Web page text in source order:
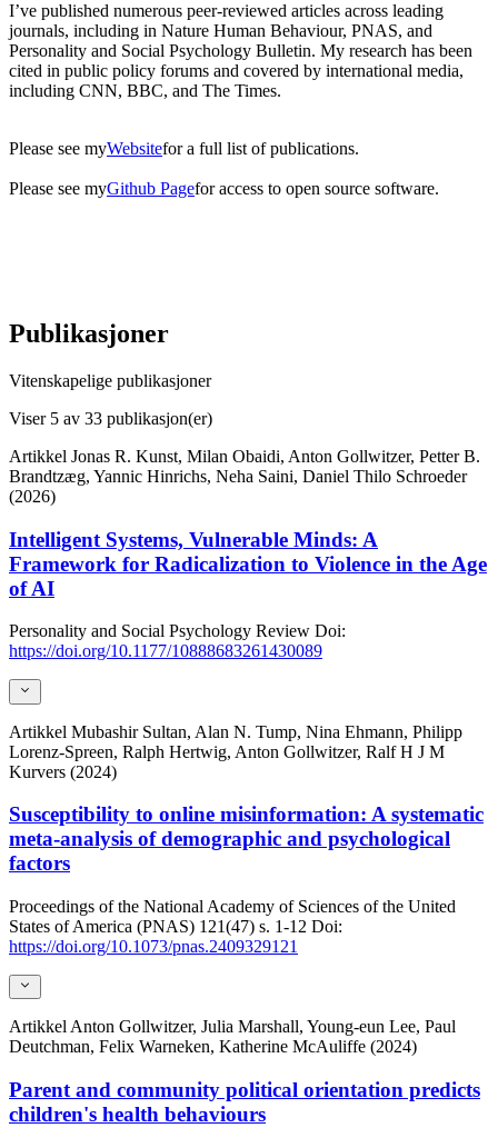
I’ve published numerous peer-reviewed articles across leading
journals, including in Nature Human Behaviour, PNAS, and
Personality and Social Psychology Bulletin. My research has been
cited in public policy forums and covered by international media,
including CNN, BBC, and The Times.
Please see myWebsitefor a full list of publications.
Please see myGithub Pagefor access to open source software.
Publikasjoner
Vitenskapelige publikasjoner
Viser 5 av 33 publikasjon(er)
Artikkel Jonas R. Kunst, Milan Obaidi, Anton Gollwitzer, Petter B.
Brandtzæg, Yannic Hinrichs, Neha Saini, Daniel Thilo Schroeder
(2026)
Intelligent Systems, Vulnerable Minds: A
Framework for Radicalization to Violence in the Age
of AI
Personality and Social Psychology Review Doi:
https://doi.org/10.1177/10888683261430089
Artikkel Mubashir Sultan, Alan N. Tump, Nina Ehmann, Philipp
Lorenz-Spreen, Ralph Hertwig, Anton Gollwitzer, Ralf H J M
Kurvers (2024)
Susceptibility to online misinformation: A systematic
meta-analysis of demographic and psychological
factors
Proceedings of the National Academy of Sciences of the United
States of America (PNAS) 121(47) s. 1-12 Doi:
https://doi.org/10.1073/pnas.2409329121
Artikkel Anton Gollwitzer, Julia Marshall, Young-eun Lee, Paul
Deutchman, Felix Warneken, Katherine McAuliffe (2024)
Parent and community political orientation predicts
children's health behaviours